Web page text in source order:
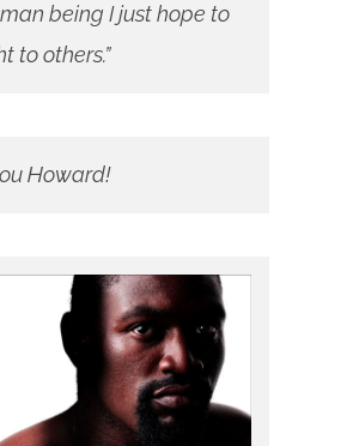
being I just hope to
to others.”
Howard!